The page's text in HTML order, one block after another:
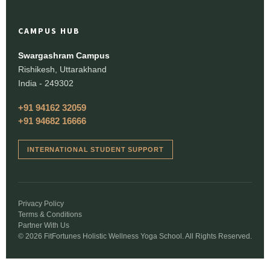
CAMPUS HUB
Swargashram Campus
Rishikesh, Uttarakhand
India - 249302
+91 94162 32059
+91 94682 16666
INTERNATIONAL STUDENT SUPPORT
© 2026 FitFortunes Holistic Wellness Yoga School. All Rights Reserved.
Privacy Policy
Terms & Conditions
Partner With Us